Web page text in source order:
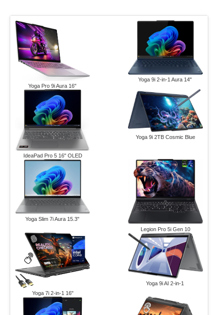
Yoga Pro 9i Aura 16"
Yoga 9i 2-in-1 Aura 14"
IdeaPad Pro 5 16" OLED
Yoga 9i 2TB Cosmic Blue
Yoga Slim 7i Aura 15.3"
Legion Pro 5i Gen 10
Yoga 7i 2-in-1 16"
Yoga 9i AI 2-in-1